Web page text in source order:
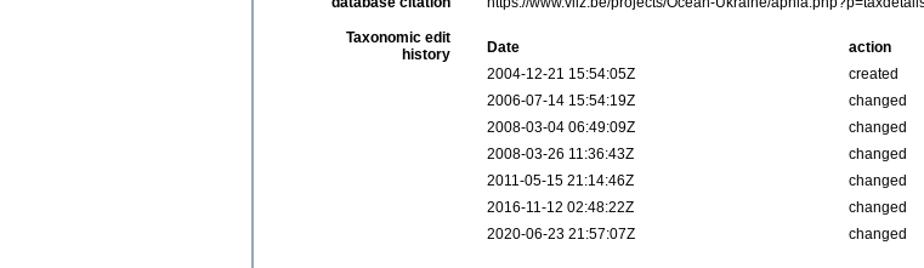
Taxonomic edit
history
Date action
2004-12-21 15:54:05Z
created
2006-07-14 15:54:19Z
changed
2008-03-04 06:49:09Z
changed
2008-03-26 11:36:43Z
changed
2011-05-15 21:14:46Z
changed
2016-11-12 02:48:22Z
changed
2020-06-23 21:57:07Z
changed